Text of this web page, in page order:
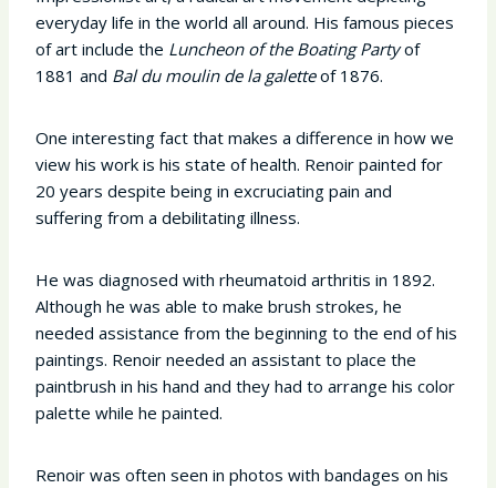
everyday life in the world all around. His famous pieces
of art include the Luncheon of the Boating Partyof
1881 and Bal du moulin de la galetteof 1876.
One interesting fact that makes a difference in how we
view his work is his state of health. Renoir painted for
20 years despite being in excruciating pain and
suffering from a debilitating illness.
He was diagnosed with rheumatoid arthritis in 1892.
Although he was able to make brush strokes, he
needed assistance from the beginning to the end of his
paintings. Renoir needed an assistant to place the
paintbrush in his hand and they had to arrange his color
palette while he painted.
Renoir was often seen in photos with bandages on his